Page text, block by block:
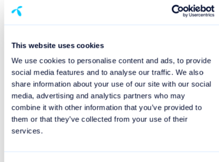
This website uses cookies
We use cookies to personalise content and ads, to provide
social media features and to analyse our traffic. We also
share information about your use of our site with our social
media, advertising and analytics partners who may
combine it with other information that you’ve provided to
them or that they’ve collected from your use of their
services.
package before departure for a smoother and more
predictable travel experience.
No stress. No searching for internet access onboard.
Pre-purchase Wi-Fi
Important information about
roaming at sea